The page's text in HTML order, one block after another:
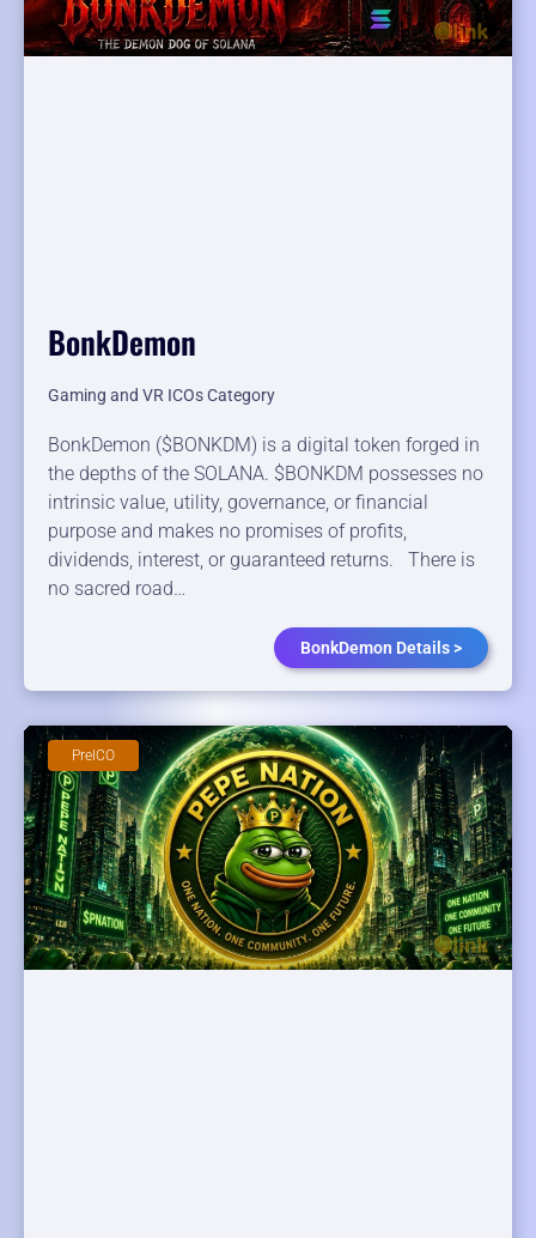
BonkDemon
Gaming and VR ICOs Category
BonkDemon ($BONKDM) is a digital token forged in
the depths of the SOLANA. $BONKDM possesses no
intrinsic value, utility, governance, or financial
purpose and makes no promises of profits,
dividends, interest, or guaranteed returns. There is
no sacred road…
BonkDemon Details >
PreICO